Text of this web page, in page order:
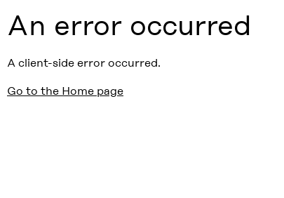
An error occurred
A client-side error occurred.
Go to the Home page